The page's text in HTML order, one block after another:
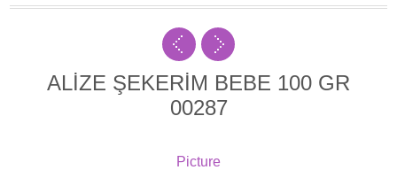
ALİZE ŞEKERİM BEBE 100 GR
00287
Picture